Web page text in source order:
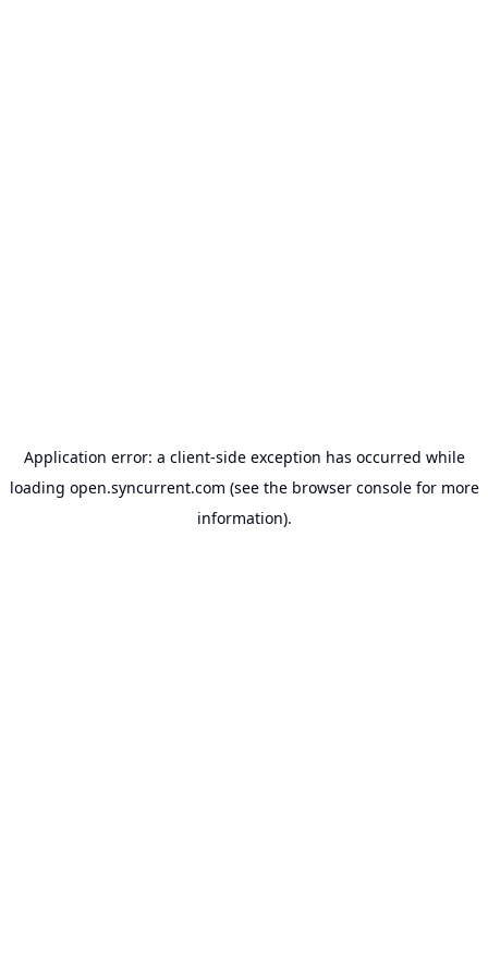
Application error: a client-side exception has occurred while
loading open.syncurrent.com (see the browser consolefor more
information).